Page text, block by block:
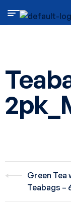
Green Tea
Teabags –